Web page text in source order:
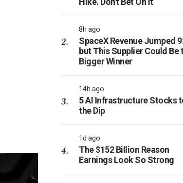
8h ago
SpaceX Revenue Jumped
but This Supplier Could Be
Bigger Winner
14h ago
5 AI Infrastructure Stocks
the Dip
1d ago
The $152 Billion Reason
Earnings Look So Strong